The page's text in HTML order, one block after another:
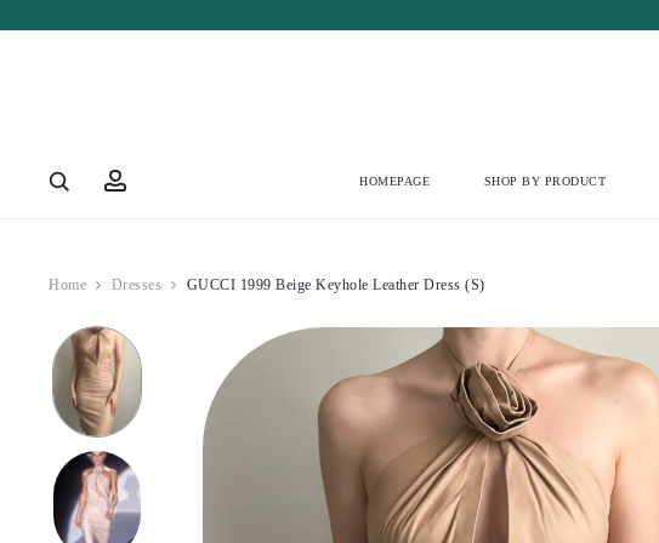
HOMEPAGE SHOP BY PRODUCT
Home Dresses GUCCI 1999 Beige Keyhole Leather Dress (S)